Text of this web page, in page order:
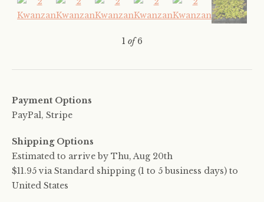
1 of 6
Payment Options
PayPal, Stripe
Shipping Options
Estimated to arrive by Thu, Aug 20th
$11.95 via Standard shipping (1 to 5 business days) to
United States